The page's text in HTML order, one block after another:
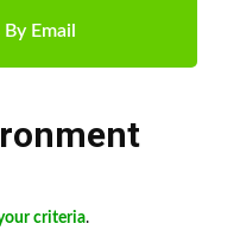
Email
criteria.